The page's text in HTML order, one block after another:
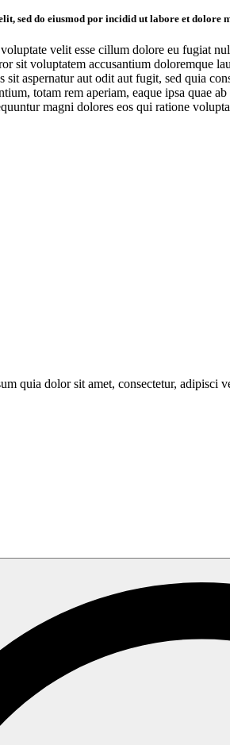
sed do eiusmod por incidid ut labore et
velit esse cillum dolore eu fugiat
sit voluptatem accusantium doloremque
aspernatur aut odit aut fugit, sed quia
totam rem aperiam, eaque ipsa quae
magni dolores eos qui ratione
quia dolor sit amet, consectetur,